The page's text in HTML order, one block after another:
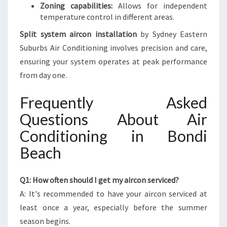
Zoning capabilities: Allows for independent
temperature control in different areas.
Split system aircon installationby Sydney Eastern
Suburbs Air Conditioning involves precision and care,
ensuring your system operates at peak performance
from day one.
Frequently Asked
Questions About Air
Conditioning in Bondi
Beach
Q1: How often should I get my aircon serviced?
A: It's recommended to have your aircon serviced at
least once a year, especially before the summer
season begins.